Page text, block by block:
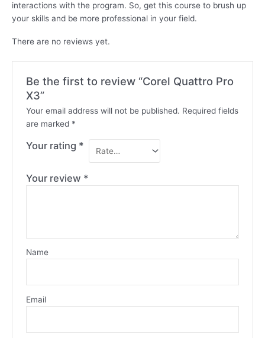
interactions with the program. So, get this course to brush up
your skills and be more professional in your field.
There are no reviews yet.
Be the first to review “Corel Quattro Pro
X3”
Your email address will not be published. Required fields
are marked *
Your rating *
Your review *
Name
Email